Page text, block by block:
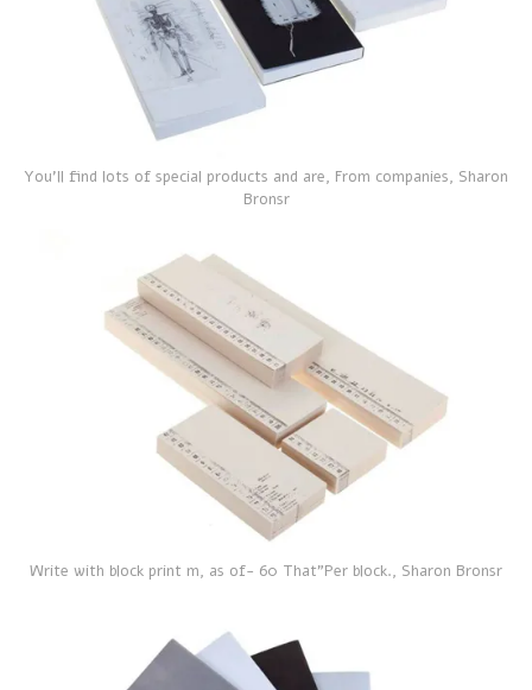
You'll find lots of special products and are, From companies, Sharon
Bronsr
Write with block print m, as of- 60 That”Per block., Sharon Bronsr